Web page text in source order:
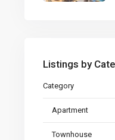
Listings by
Category
Apartment
Townhouse